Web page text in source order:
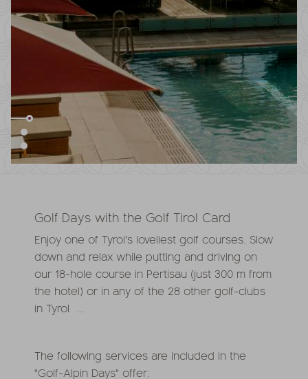
Golf Days with the Golf Tirol Card
Enjoy one of Tyrol's loveliest golf courses. Slow
down and relax while putting and driving on
our 18-hole course in Pertisau (just 300 m from
the hotel) or in any of the 28 other golf-clubs
in Tyrol ...
The following services are included in the
"Golf-Alpin Days" offer: